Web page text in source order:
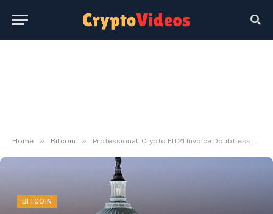
Home » Bitcoin » Professional-Crypto FIT21 Invoice Doubtless Lifeless as Bitcoin Foyer Eyes Larger Prize: Sources – Decrypt
BITCOIN